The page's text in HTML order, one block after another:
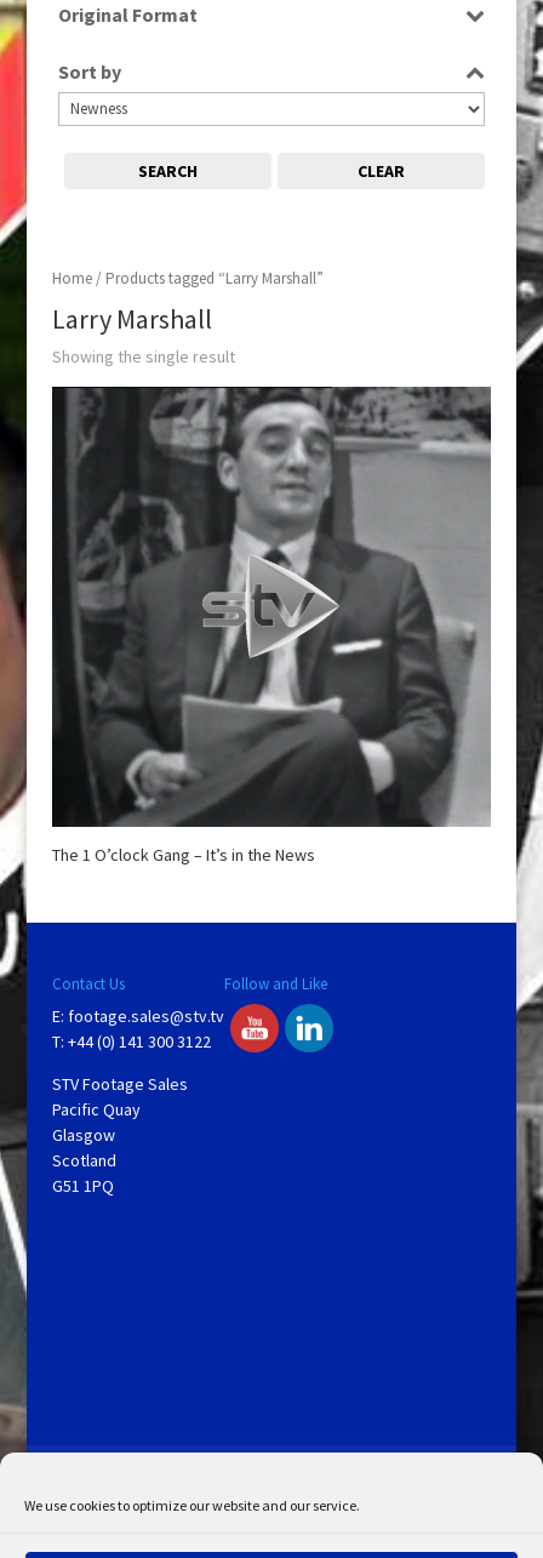
We use cookies to optimize our website and our service.
Home/ Products tagged “Larry Marshall”
Larry Marshall
Showing the single result
The 1 O’clock Gang – It’s in the News
Original Format
Sort by
SEARCH CLEAR
Contact Us
E: footage.sales@stv.tv
T: +44 (0) 141 300 3122
STV Footage Sales
Pacific Quay
Glasgow
Scotland
G51 1PQ
Follow and Like
My Account
Admin Search
Cookie Policy